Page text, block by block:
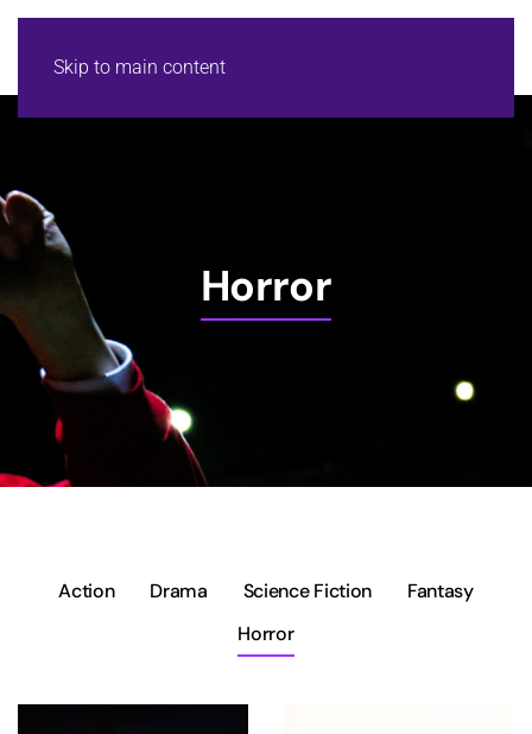
Skip to main content
Horror
Action Drama Science Fiction
Fantasy
Horror